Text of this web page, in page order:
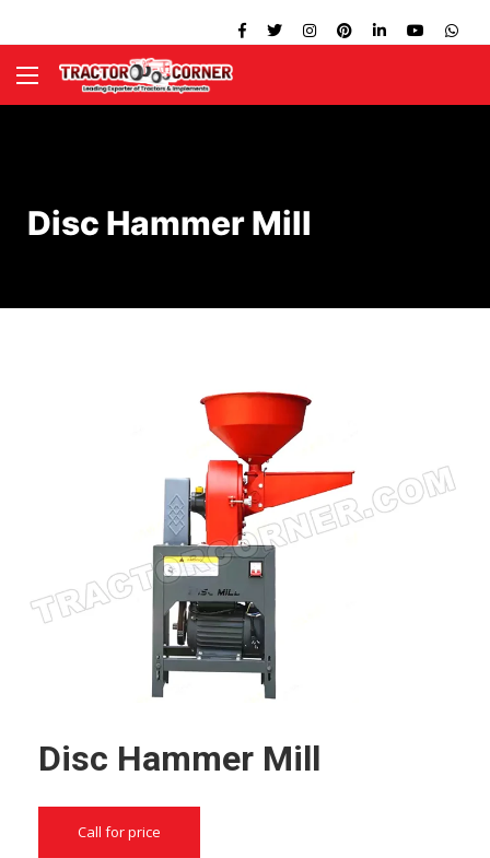
Disc Hammer Mill
Disc Hammer Mill
Call for price